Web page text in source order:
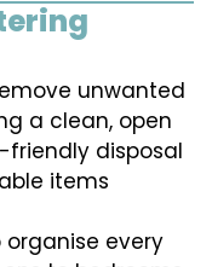
unwanted
a clean, open
friendly disposal
items
organise every